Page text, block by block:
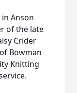
Anson
of the late
Crider
Bowman
Knitting